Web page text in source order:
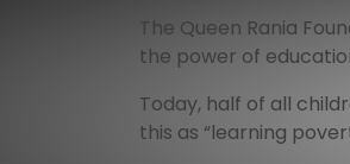
The Queen Rania
the power of
Today, half of all
this as “learning